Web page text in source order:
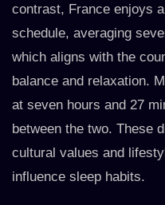
contrast, France enjoys
schedule, averaging
which aligns with the
balance and relaxation.
at seven hours and 27
between the two. These
cultural values and
influence sleep habits.